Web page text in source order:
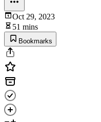
Oct 29, 2023
51 mins
Bookmarks